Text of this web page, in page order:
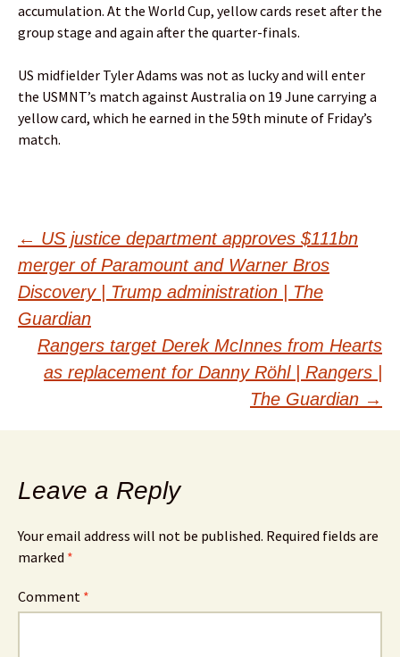
accumulation. At the World Cup, yellow cards reset after the
group stage and again after the quarter-finals.
US midfielder Tyler Adams was not as lucky and will enter
the USMNT’s match against Australia on 19 June carrying a
yellow card, which he earned in the 59th minute of Friday’s
match.
Post
navigation
← US justice department approves $111bn
merger of Paramount and Warner Bros
Discovery | Trump administration | The
Guardian
Rangers target Derek McInnes from Hearts
as replacement for Danny Röhl | Rangers |
The Guardian →
Leave a Reply
Your email address will not be published. Required fields are
marked *
Comment *